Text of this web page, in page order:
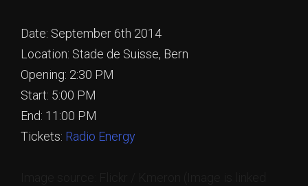
Date: September 6th 2014
Location: Stade de Suisse, Bern
Opening: 2:30 PM
Start: 5:00 PM
End: 11:00 PM
Tickets: Radio Energy